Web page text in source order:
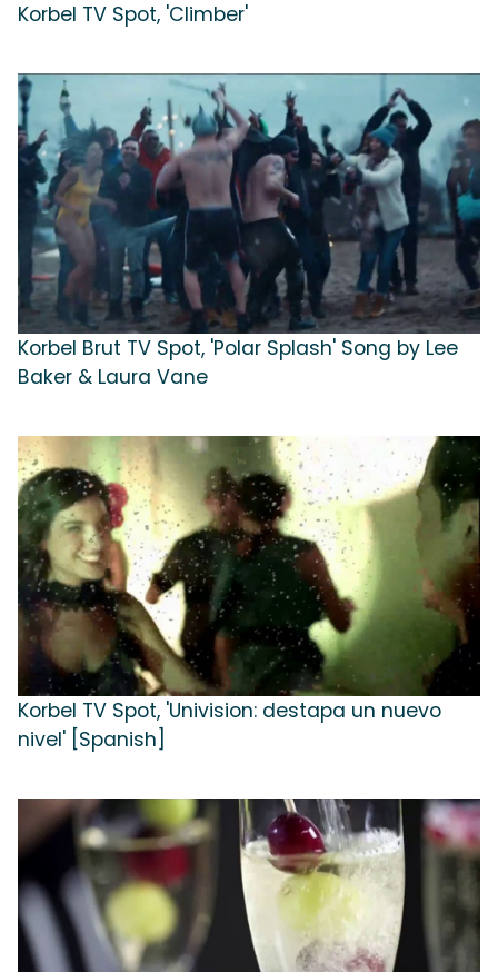
Korbel TV Spot, 'Climber'
Korbel Brut TV Spot, 'Polar Splash' Song by Lee
Baker & Laura Vane
Korbel TV Spot, 'Univision: destapa un nuevo
nivel' [Spanish]